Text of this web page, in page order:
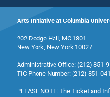
Arts Initiative at Columbia
202 Dodge Hall, MC 1801
New York, New York 10027
Administrative Office: (212) 851-
TIC Phone Number: (212) 851-
PLEASE NOTE: The Ticket and